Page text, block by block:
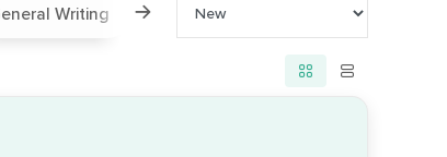
Writing Paraphraser Prompts